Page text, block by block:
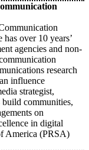
over 10 years’
agencies and non-
research
influence
strategist,
communities,
on
in digital
America (PRSA)